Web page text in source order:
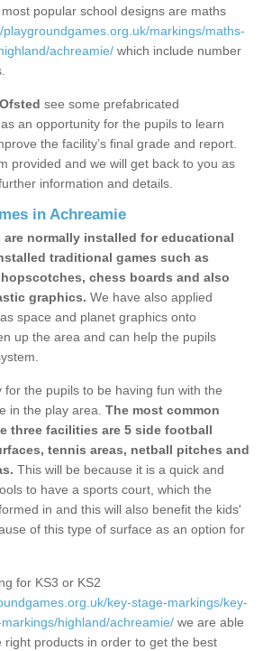
popular school designs are maths
playgroundgames.org.uk/markings/maths-
achreamie/ which include number
Ofsted see some prefabricated
an opportunity for the pupils to learn
the facility’s final grade and report.
provided and we will get back to you as
information and details.
in Achreamie
are normally installed for educational
traditional games such as
chess boards and also
graphics. We have also applied
space and planet graphics onto
up the area and can help the pupils
the pupils to be having fun with the
in the play area. The most common
three facilities are 5 side football
tennis areas, netball pitches and
This will be because it is a quick and
to have a sports court, which the
in and this will also benefit the kids'
of this type of surface as an option for
for KS3 or KS2
key-stage-markings/key-
highland/achreamie/ we are able
right products in order to get the best